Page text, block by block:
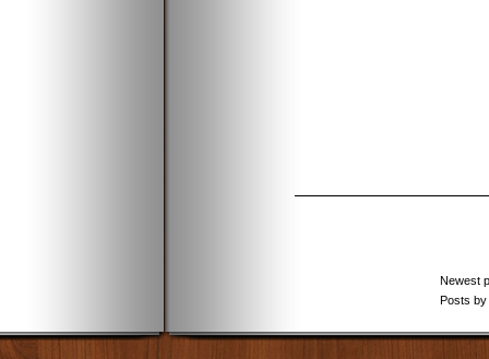
Newest
Posts